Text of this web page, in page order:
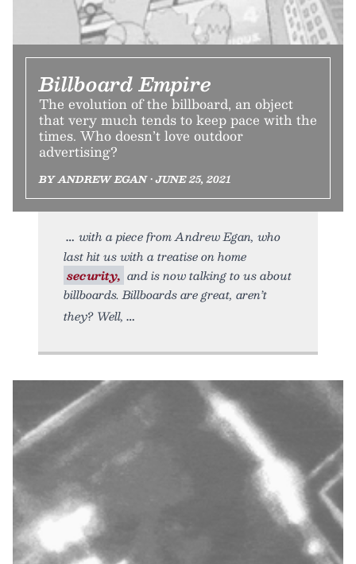
Billboard Empire
The evolution of the billboard, an object
that very much tends to keep pace with the
times. Who doesn’t love outdoor
advertising?
BY ANDREW EGAN • JUNE 25, 2021
with a piece from Andrew Egan, who
last hit us with a treatise on home
security, and is now talking to us about
billboards. Billboards are great, aren’t
they? Well,